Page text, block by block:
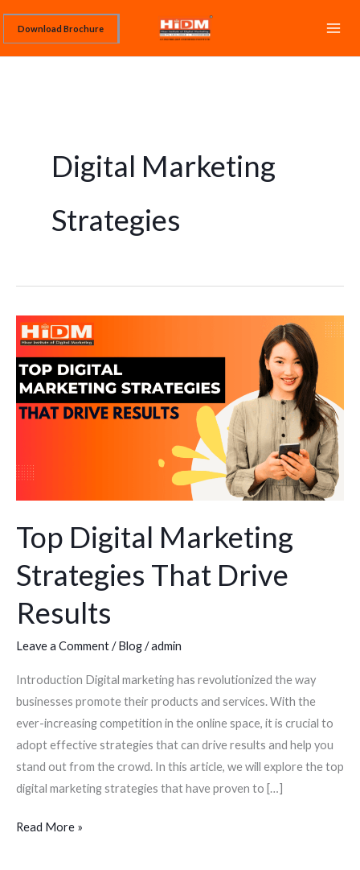
content
Download Brochure
Digital Marketing
Strategies
Top Digital Marketing
Strategies That Drive
Results
Leave a Comment/Blog/admin
Introduction Digital marketing has revolutionized the way
businesses promote their products and services. With the
ever-increasing competition in the online space, it is crucial to
adopt effective strategies that can drive results and help you
stand out from the crowd. In this article, we will explore the top
digital marketing strategies that have proven to […]
Top
Digital
Marketing
Strategies
That
Read More »